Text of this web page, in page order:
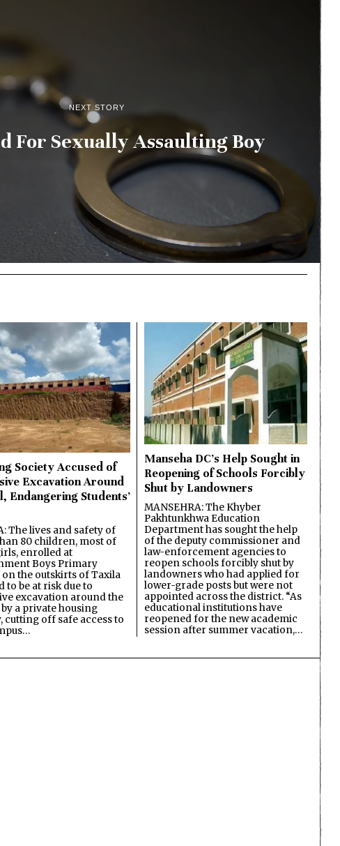
NEXT STORY
For Sexually Assaulting Boy
Society Accused of
Excavation Around
Endangering Students’
The lives and safety of
80 children, most of
enrolled at
Boys Primary
on the outskirts of Taxila
to be at risk due to
excavation around the
a private housing
cutting off safe access to
Manseha DC’s Help Sought in
Reopening of Schools Forcibly
Shut by Landowners
MANSEHRA: The Khyber
Pakhtunkhwa Education
Department has sought the help
of the deputy commissioner and
law-enforcement agencies to
reopen schools forcibly shut by
landowners who had applied for
lower-grade posts but were not
appointed across the district. “As
educational institutions have
reopened for the new academic
session after summer vacation,…